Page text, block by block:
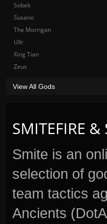
SMITEFIRE &
Smite is an
selection of
team tactics
Ancients
Sobek
Susano
The Morrigan
Ullr
Xing Tian
Zeus
View All Gods